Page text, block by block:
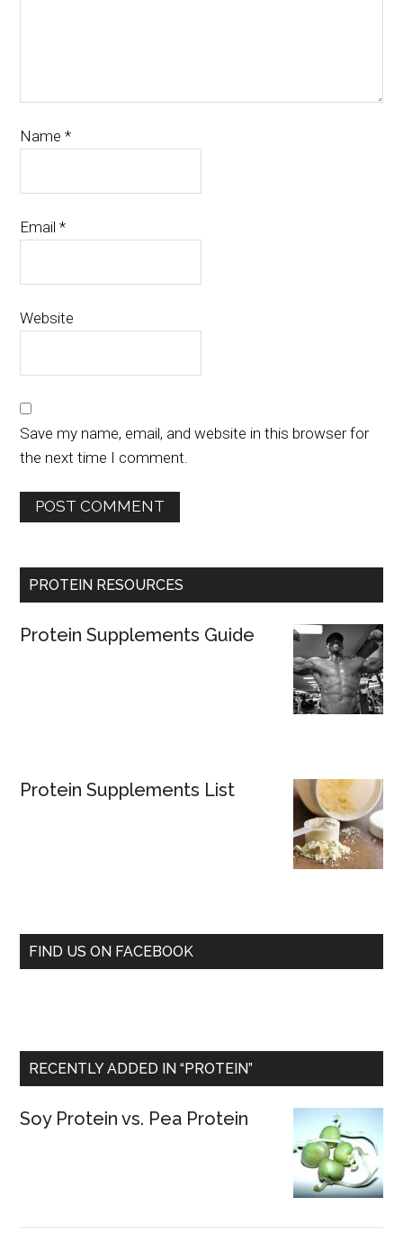
Name*
Email*
Website
Save my name, email, and website in this browser for
the next time I comment.
PROTEIN RESOURCES
Protein Supplements Guide
Protein Supplements List
FIND US ON FACEBOOK
RECENTLY ADDED IN “PROTEIN”
Soy Protein vs. Pea Protein